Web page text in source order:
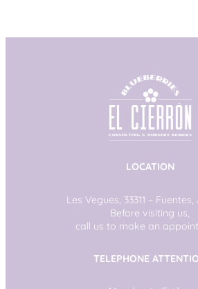
LOCATION
Les Vegues, 33311 –
Before visiting us,
call us to make an
TELEPHONE